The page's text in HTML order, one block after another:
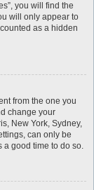
you will find the
will only appear to
as a hidden
from the one you
change your
New York, Sydney,
can only be
a good time to do so.